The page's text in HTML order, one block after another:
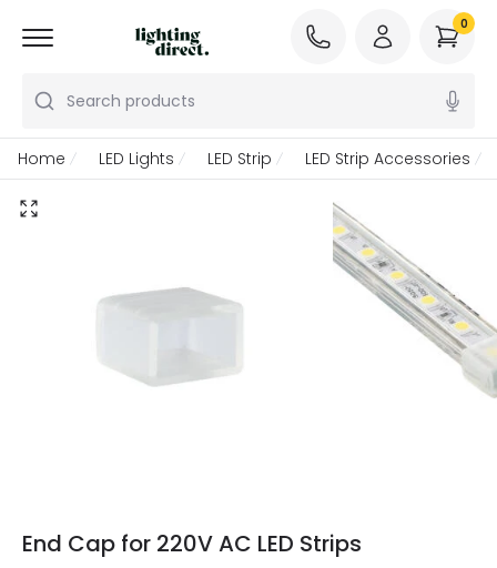
Search products
0
Home LED Lights LED Strip LED Strip Accessories
End Cap for 220V AC LED Strips